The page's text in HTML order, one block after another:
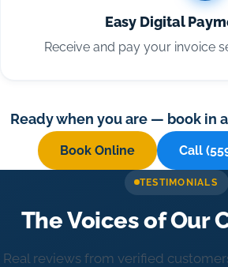
Easy Digital
Receive and pay your invoice
Ready when you are — book in
Book Online Call
TESTIMONIALS
The Voices of Our
Real reviews from verified